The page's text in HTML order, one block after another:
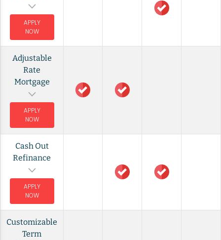
APPLY
NOW
Adjustable
Rate
Mortgage
APPLY
NOW
Cash Out
Refinance
APPLY
NOW
Customizable
Term